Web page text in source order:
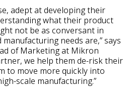
adept at developing their
what their product
not be as conversant in
needs are,” says
of Marketing at Mikron
we help them de-risk their
to move more quickly into
scale manufacturing.”